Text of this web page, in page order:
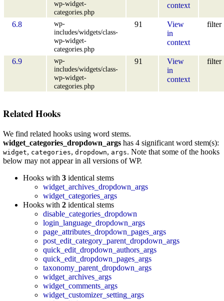
wp-widget-
categories.php
context
6.8
wp-
includes/widgets/class-
wp-widget-
categories.php
91
View
in
context
filter
6.9
wp-
includes/widgets/class-
wp-widget-
categories.php
91
View
in
context
filter
Related Hooks
We find related hooks using word stems.
widget_categories_dropdown_args has 4 significant word stem(s):
widget, categories, dropdown, args. Note that some of the hooks
below may not appear in all versions of WP.
Hooks with 3 identical stems
widget_archives_dropdown_args
widget_categories_args
Hooks with 2 identical stems
disable_categories_dropdown
login_language_dropdown_args
page_attributes_dropdown_pages_args
post_edit_category_parent_dropdown_args
quick_edit_dropdown_authors_args
quick_edit_dropdown_pages_args
taxonomy_parent_dropdown_args
widget_archives_args
widget_comments_args
widget_customizer_setting_args